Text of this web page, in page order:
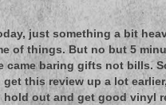
just something a bit
of things. But no but 5
came baring gifts not bills.
this review up a lot
out and get good vinyl